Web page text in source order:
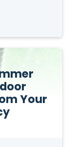
Your